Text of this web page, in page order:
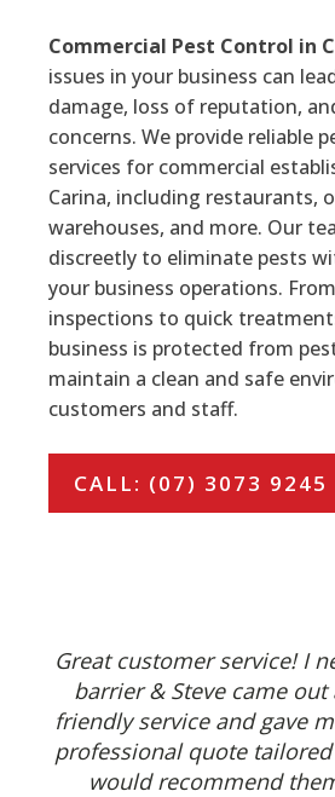
Commercial Pest Control in
issues in your business can
damage, loss of reputation,
concerns. We provide reliable
services for commercial
Carina, including restaurants,
warehouses, and more. Our
discreetly to eliminate pests
your business operations.
inspections to quick
business is protected from
maintain a clean and safe
customers and staff.
CALL: (07) 3073 9245
Great customer service! I
barrier & Steve came
friendly service and gave
professional quote
would recommend